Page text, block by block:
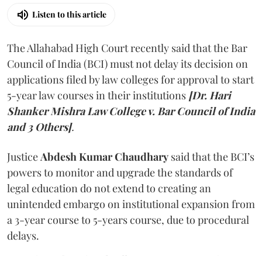
Listen to this article
The Allahabad High Court recently said that the Bar
Council of India (BCI) must not delay its decision on
applications filed by law colleges for approval to start
5-year law courses in their institutions [Dr. Hari
Shanker Mishra Law College v. Bar Council of India
and 3 Others].
Justice Abdesh Kumar Chaudhary said that the BCI’s
powers to monitor and upgrade the standards of
legal education do not extend to creating an
unintended embargo on institutional expansion from
a 3-year course to 5-years course, due to procedural
delays.